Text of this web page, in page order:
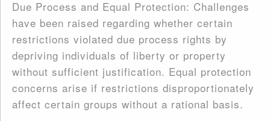
Due Process and Equal Protection: Challenges
have been raised regarding whether certain
restrictions violated due process rights by
depriving individuals of liberty or property
without sufficient justification. Equal protection
concerns arise if restrictions disproportionately
affect certain groups without a rational basis.